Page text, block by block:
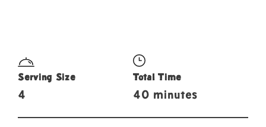
Serving Size
4
Total Time
40 minutes